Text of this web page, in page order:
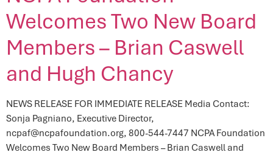
Welcomes Two New Board
Members – Brian Caswell
and Hugh Chancy
NEWS RELEASE FOR IMMEDIATE RELEASE Media Contact:
Sonja Pagniano, Executive Director,
ncpaf@ncpafoundation.org, 800-544-7447 NCPA Foundation
Welcomes Two New Board Members – Brian Caswell and